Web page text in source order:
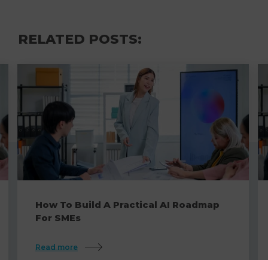
RELATED POSTS:
How To Build A Practical AI Roadmap
For SMEs
Read more